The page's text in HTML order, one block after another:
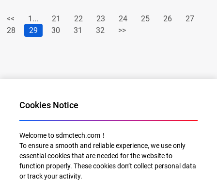
<< 1... 21 22 23 24 25 26
27
28
29 30 31 32 >>
Al for Every Home. Delight for Every Life
Email: info@sdmctech.com
Follow us:
Cookies Notice
Welcome to sdmctech.com！
To ensure a smooth and reliable experience, we use only
essential cookies that are needed for the website to
function properly. These cookies don’t collect personal data
or track your activity.